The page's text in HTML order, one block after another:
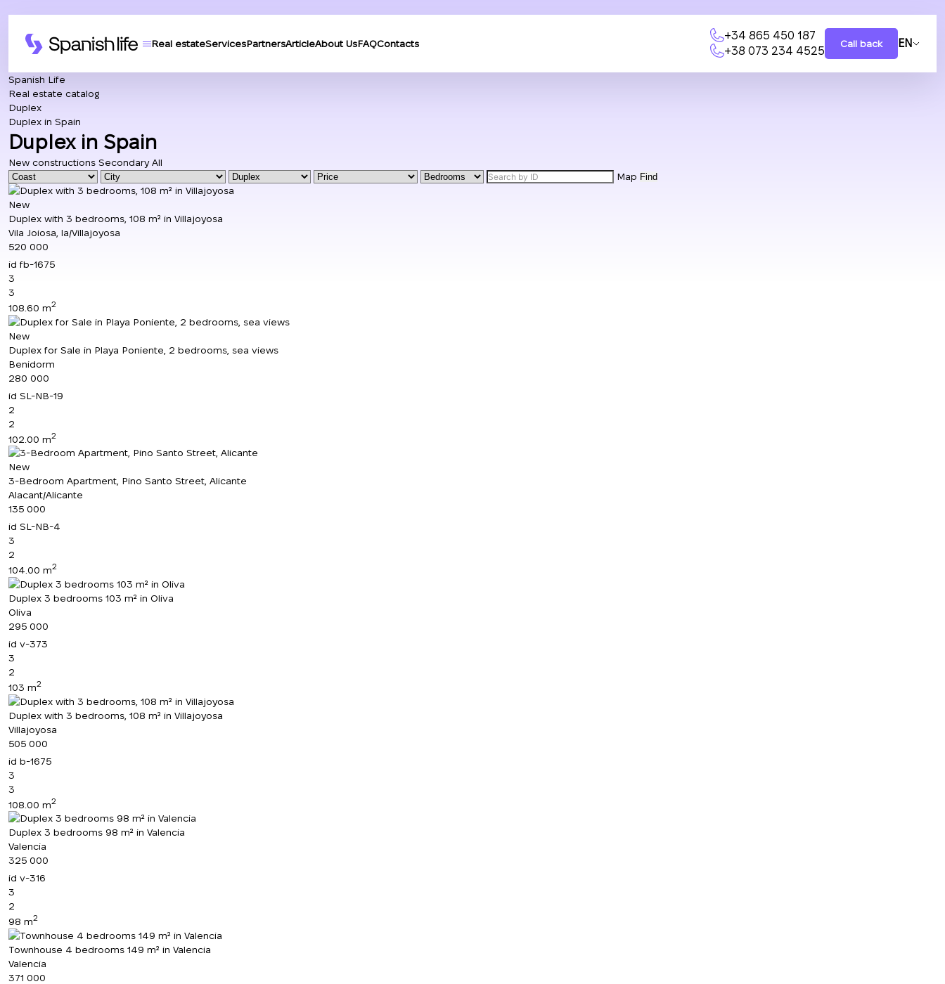
Real estateServicesPartnersArticleAbout UsFAQContacts
+34 865 450 187
+38 073 234 4525
Call back EN
Spanish Life
Real estate catalog
Duplex
Duplex in Spain
Duplex in Spain
New constructions Secondary All
Map Find
New
Duplex with 3 bedrooms, 108 m² in Villajoyosa
Vila Joiosa, la/Villajoyosa
520 000
id fb-1675
3
3
108.60 m2
New
Duplex for Sale in Playa Poniente, 2 bedrooms, sea views
Benidorm
280 000
id SL-NB-19
2
2
102.00 m2
New
3-Bedroom Apartment, Pino Santo Street, Alicante
Alacant/Alicante
135 000
id SL-NB-4
3
2
104.00 m2
Duplex 3 bedrooms 103 m² in Oliva
Oliva
295 000
id v-373
3
2
103 m2
Duplex with 3 bedrooms, 108 m² in Villajoyosa
Villajoyosa
505 000
id b-1675
3
3
108.00 m2
Duplex 3 bedrooms 98 m² in Valencia
Valencia
325 000
id v-316
3
2
98 m2
Townhouse 4 bedrooms 149 m² in Valencia
Valencia
371 000